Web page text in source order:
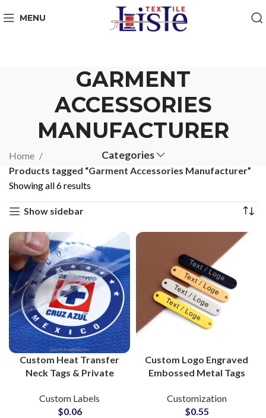
MENU
GARMENT
ACCESSORIES
MANUFACTURER
Categories
Home
Products tagged “Garment Accessories Manufacturer”
Showing all 6 results
Show sidebar
Custom Heat Transfer
Neck Tags & Private
Brands Bulk Suppliers
Custom Labels
$0.06
Custom Logo Engraved
Embossed Metal Tags
Customization
$0.55